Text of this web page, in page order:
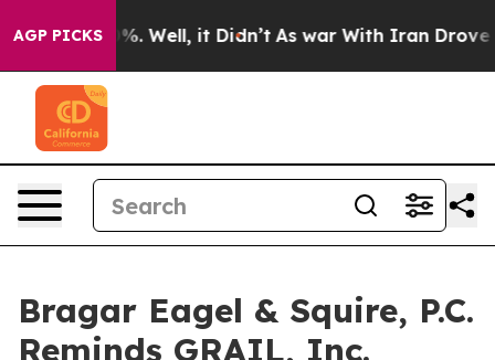
AGP PICKS
40%. Well, it Didn’t As war With Iran Drove oil
Bragar Eagel & Squire, P.C.
Reminds GRAIL, Inc.